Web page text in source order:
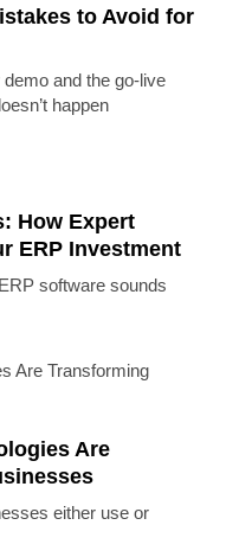
to Avoid for
and the go-live
happen
How Expert
ERP Investment
software sounds
Are
either use or